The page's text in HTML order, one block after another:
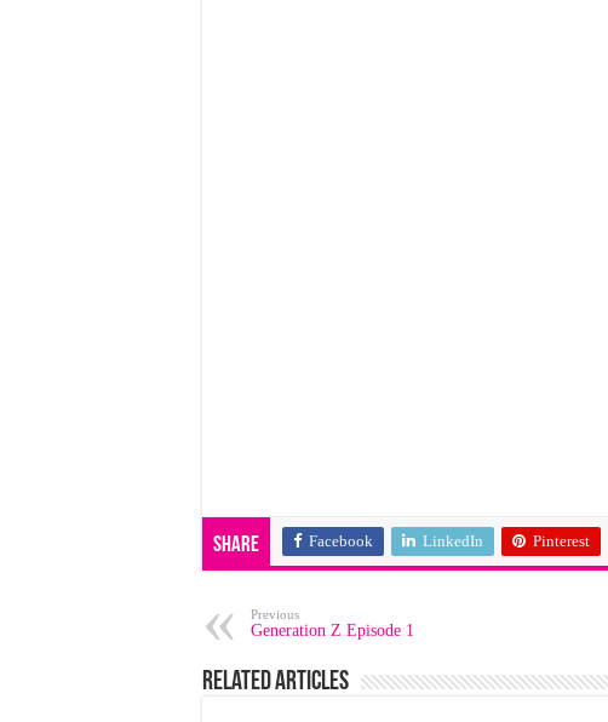
Share Facebook LinkedIn Pinterest
Previous
Generation Z Episode 1
Related Articles